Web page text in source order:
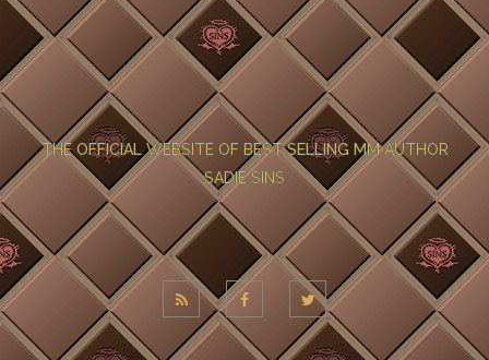
THE OFFICIAL WEBSITE OF BEST SELLING MM AUTHOR
SADIE SINS